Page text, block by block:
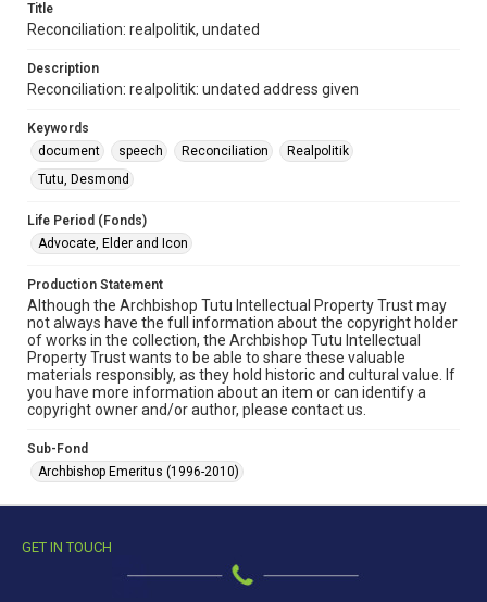
Title
Reconciliation: realpolitik, undated
Description
Reconciliation: realpolitik: undated address given
Keywords
document
speech Reconciliation
Realpolitik
Tutu, Desmond
Life Period (Fonds)
Advocate, Elder and Icon
Production Statement
Although the Archbishop Tutu Intellectual Property Trust may
not always have the full information about the copyright holder
of works in the collection, the Archbishop Tutu Intellectual
Property Trust wants to be able to share these valuable
materials responsibly, as they hold historic and cultural value. If
you have more information about an item or can identify a
copyright owner and/or author, please contact us.
Sub-Fond
Archbishop Emeritus (1996-2010)
GET IN TOUCH